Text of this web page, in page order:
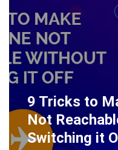
9 Tricks to
Not
Switching it